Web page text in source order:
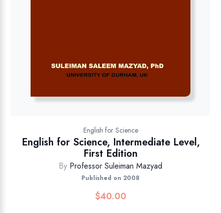
English for Science
English for Science, Intermediate Level,
First Edition
By Professor Suleiman Mazyad
Published on 2008
$40.00